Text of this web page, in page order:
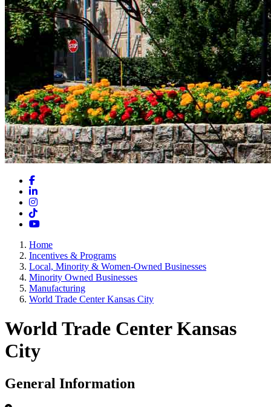
Facebook
LinkedIn
Instagram
TikTok
YouTube
Home
Incentives & Programs
Local, Minority & Women-Owned Businesses
Minority Owned Businesses
Manufacturing
World Trade Center Kansas City
World Trade Center Kansas
City
General Information